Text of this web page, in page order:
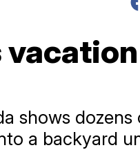
shows dozens
a backyard